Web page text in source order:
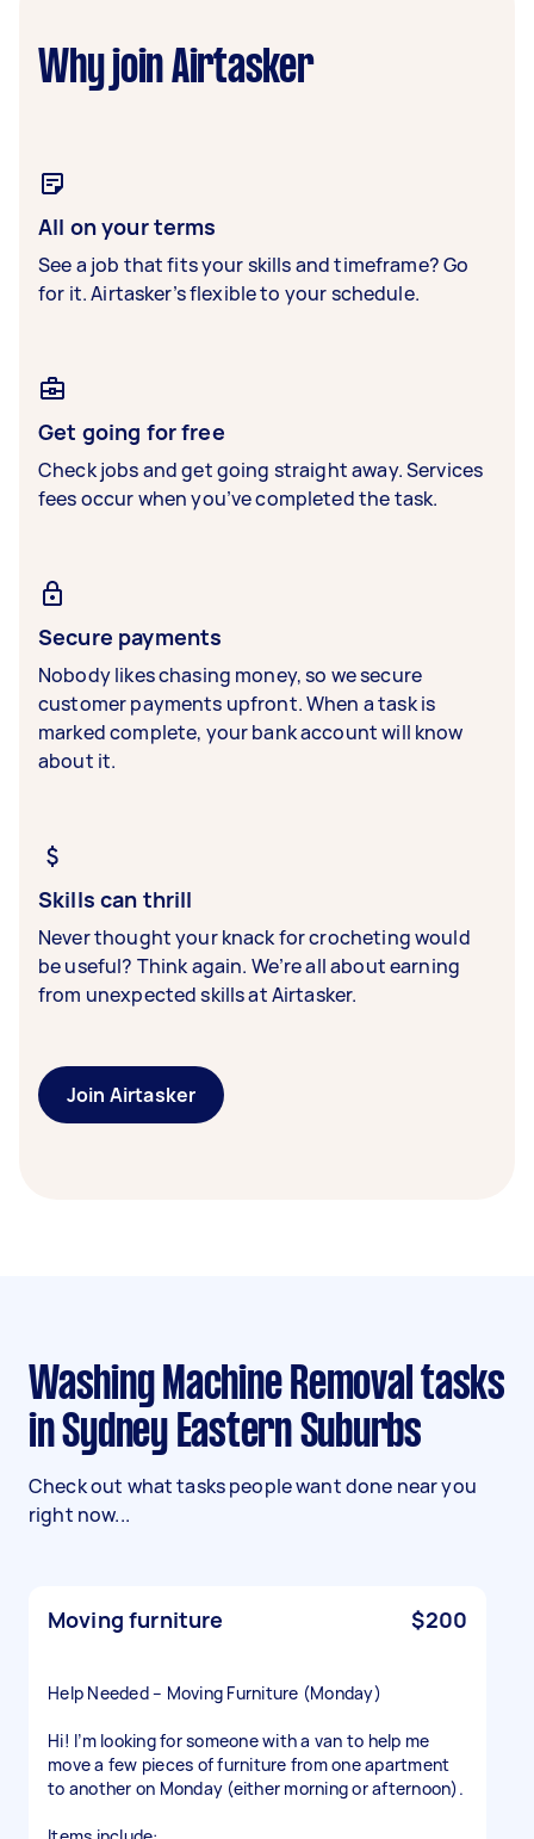
Why join Airtasker
All on your terms
See a job that fits your skills and timeframe? Go
for it. Airtasker’s flexible to your schedule.
Get going for free
Check jobs and get going straight away. Services
fees occur when you’ve completed the task.
Secure payments
Nobody likes chasing money, so we secure
customer payments upfront. When a task is
marked complete, your bank account will know
about it.
Skills can thrill
Never thought your knack for crocheting would
be useful? Think again. We’re all about earning
from unexpected skills at Airtasker.
Join Airtasker
Washing Machine Removal tasks
in Sydney Eastern Suburbs
Check out what tasks people want done near you
right now...
Moving furniture $200
Help Needed – Moving Furniture (Monday)
Hi! I’m looking for someone with a van to help me
move a few pieces of furniture from one apartment
to another on Monday (either morning or afternoon).